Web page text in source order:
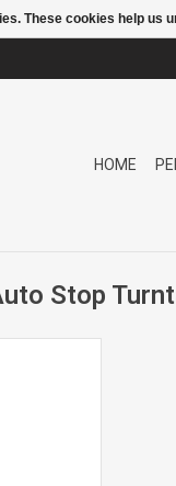
HOME
Stop
These cookies help